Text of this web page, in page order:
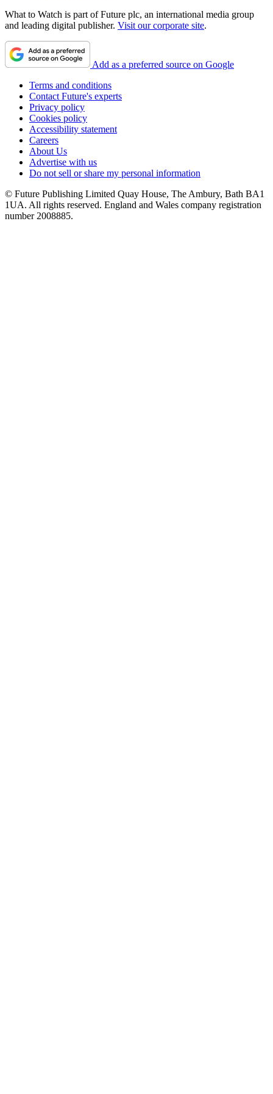
What to Watch is part of Future plc, an international media group
and leading digital publisher. Visit our corporate site.
Add as a preferred source on Google
Terms and conditions
Contact Future's experts
Privacy policy
Cookies policy
Accessibility statement
Careers
About Us
Advertise with us
Do not sell or share my personal information
© Future Publishing Limited Quay House, The Ambury, Bath BA1
1UA. All rights reserved. England and Wales company registration
number 2008885.